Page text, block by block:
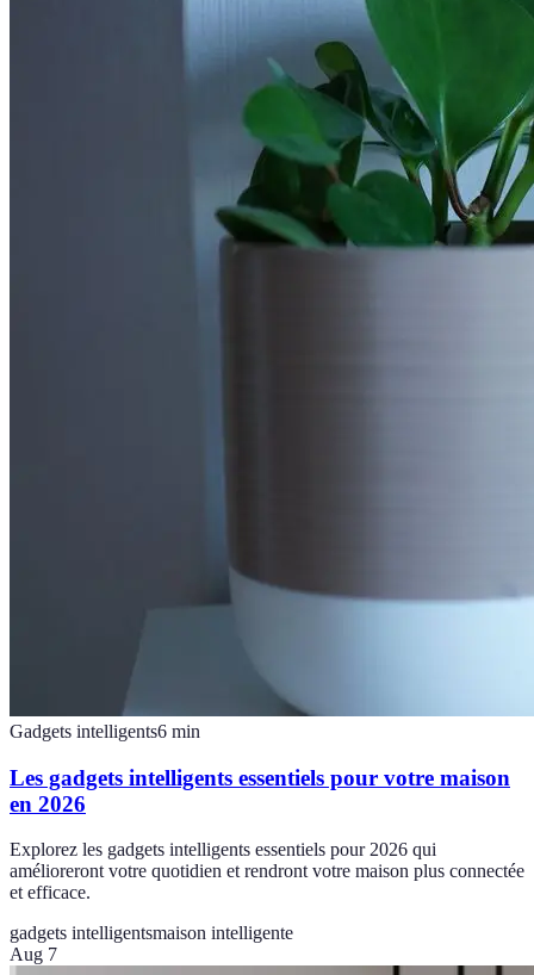
Gadgets intelligents6 min
Les gadgets intelligents essentiels pour votre maison
en 2026
Explorez les gadgets intelligents essentiels pour 2026 qui
amélioreront votre quotidien et rendront votre maison plus connectée
et efficace.
gadgets intelligentsmaison intelligente
Aug 7